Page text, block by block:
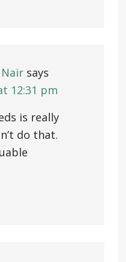
Nair says
12:31 pm
is really
do that.